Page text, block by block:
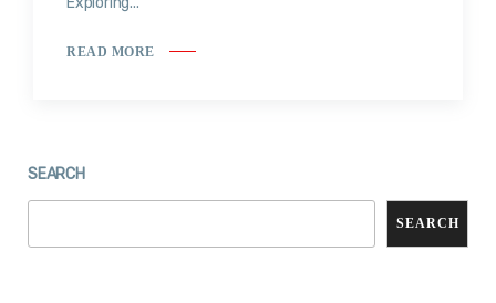
READ MORE
SEARCH
SEARCH